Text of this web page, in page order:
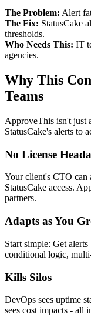
The Problem: Alert
The Fix: StatusCake
thresholds.
Who Needs This: IT
agencies.
Why This
Teams
ApproveThis isn't just
StatusCake's alerts to
No License
Your client's CTO can
StatusCake access.
partners.
Adapts as You
Start simple: Get
conditional logic,
Kills Silos
DevOps sees uptime
sees cost impacts - all